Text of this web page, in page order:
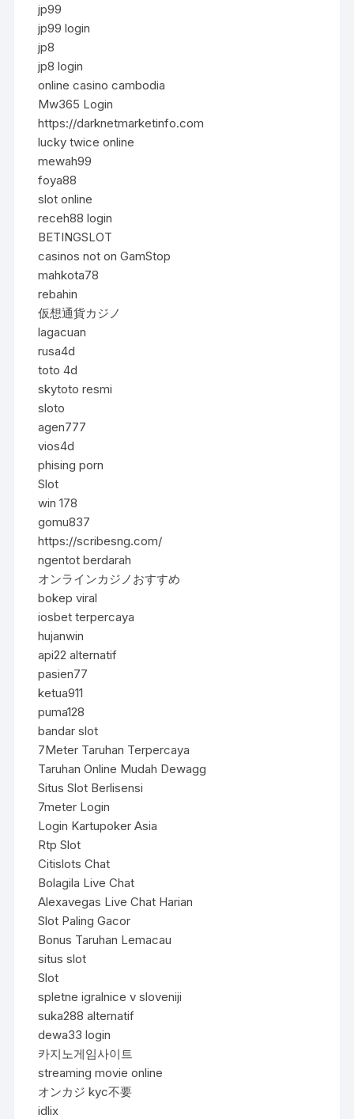
jp99
jp99 login
jp8
jp8 login
online casino cambodia
Mw365 Login
https://darknetmarketinfo.com
lucky twice online
mewah99
foya88
slot online
receh88 login
BETINGSLOT
casinos not on GamStop
mahkota78
rebahin
仮想通貨カジノ
lagacuan
rusa4d
toto 4d
skytoto resmi
sloto
agen777
vios4d
phising porn
Slot
win 178
gomu837
https://scribesng.com/
ngentot berdarah
オンラインカジノおすすめ
bokep viral
iosbet terpercaya
hujanwin
api22 alternatif
pasien77
ketua911
puma128
bandar slot
7Meter Taruhan Terpercaya
Taruhan Online Mudah Dewagg
Situs Slot Berlisensi
7meter Login
Login Kartupoker Asia
Rtp Slot
Citislots Chat
Bolagila Live Chat
Alexavegas Live Chat Harian
Slot Paling Gacor
Bonus Taruhan Lemacau
situs slot
Slot
spletne igralnice v sloveniji
suka288 alternatif
dewa33 login
카지노게임사이트
streaming movie online
オンカジ kyc不要
idlix